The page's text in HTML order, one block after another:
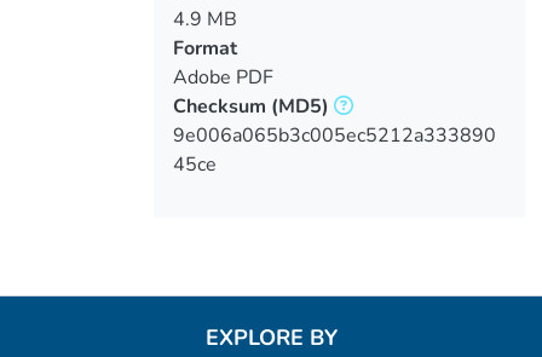
4.9 MB
Format
Adobe PDF
Checksum (MD5)
9e006a065b3c005ec5212a333890
45ce
EXPLORE BY